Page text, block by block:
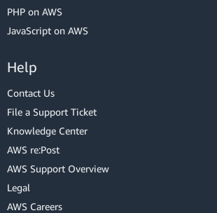
PHP on AWS
JavaScript on AWS
Help
Contact Us
File a Support Ticket
Knowledge Center
AWS re:Post
AWS Support Overview
Legal
AWS Careers